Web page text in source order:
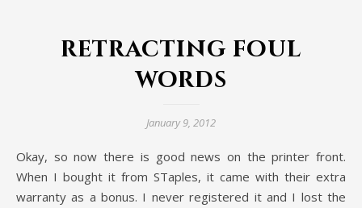
retracting foul
words
January 9, 2012
Okay, so now there is good news on the printer front.
When I bought it from STaples, it came with their extra
warranty as a bonus. I never registered it and I lost the